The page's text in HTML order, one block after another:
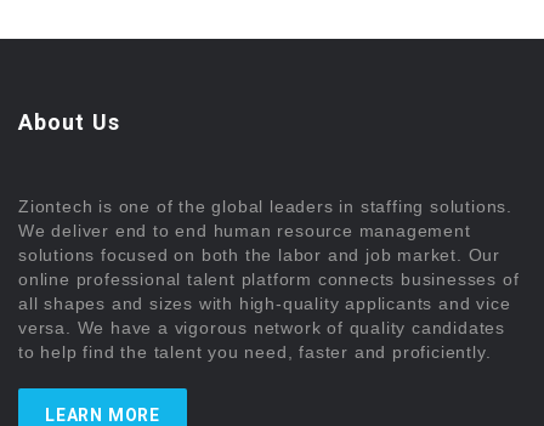
About Us
Ziontech is one of the global leaders in staffing solutions.
We deliver end to end human resource management
solutions focused on both the labor and job market. Our
online professional talent platform connects businesses of
all shapes and sizes with high-quality applicants and vice
versa. We have a vigorous network of quality candidates
to help find the talent you need, faster and proficiently.
LEARN MORE